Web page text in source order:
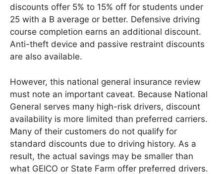
discounts offer 5% to 15% off for students under
25 with a B average or better. Defensive driving
course completion earns an additional discount.
Anti-theft device and passive restraint discounts
are also available.
However, this national general insurance review
must note an important caveat. Because National
General serves many high-risk drivers, discount
availability is more limited than preferred carriers.
Many of their customers do not qualify for
standard discounts due to driving history. As a
result, the actual savings may be smaller than
what GEICO or State Farm offer preferred drivers.